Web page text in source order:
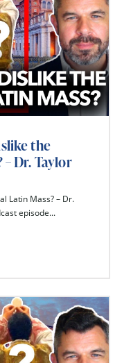
the
Dr. Taylor
Latin Mass? – Dr.
episode...